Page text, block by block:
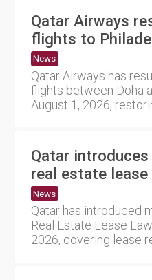
Qatar Airways
flights to
News
Qatar Airways has
flights between Doha
August 1, 2026,
Qatar
real estate lease
News
Qatar has introduced
Real Estate Lease
2026, covering lease